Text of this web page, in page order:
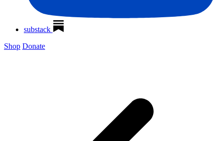
substack
Shop Donate